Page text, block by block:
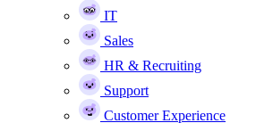
IT
Sales
HR & Recruiting
Support
Customer Experience